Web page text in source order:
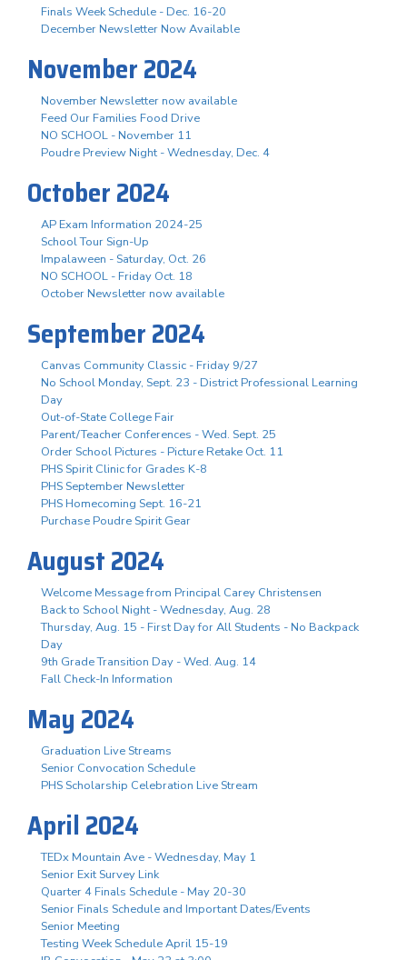
Finals Week Schedule - Dec. 16-20
December Newsletter Now Available
November 2024
November Newsletter now available
Feed Our Families Food Drive
NO SCHOOL - November 11
Poudre Preview Night - Wednesday, Dec. 4
October 2024
AP Exam Information 2024-25
School Tour Sign-Up
Impalaween - Saturday, Oct. 26
NO SCHOOL - Friday Oct. 18
October Newsletter now available
September 2024
Canvas Community Classic - Friday 9/27
No School Monday, Sept. 23 - District Professional Learning
Day
Out-of-State College Fair
Parent/Teacher Conferences - Wed. Sept. 25
Order School Pictures - Picture Retake Oct. 11
PHS Spirit Clinic for Grades K-8
PHS September Newsletter
PHS Homecoming Sept. 16-21
Purchase Poudre Spirit Gear
August 2024
Welcome Message from Principal Carey Christensen
Back to School Night - Wednesday, Aug. 28
Thursday, Aug. 15 - First Day for All Students - No Backpack
Day
9th Grade Transition Day - Wed. Aug. 14
Fall Check-In Information
May 2024
Graduation Live Streams
Senior Convocation Schedule
PHS Scholarship Celebration Live Stream
April 2024
TEDx Mountain Ave - Wednesday, May 1
Senior Exit Survey Link
Quarter 4 Finals Schedule - May 20-30
Senior Finals Schedule and Important Dates/Events
Senior Meeting
Testing Week Schedule April 15-19